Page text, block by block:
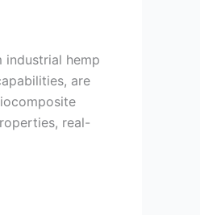
industrial hemp
are
real-